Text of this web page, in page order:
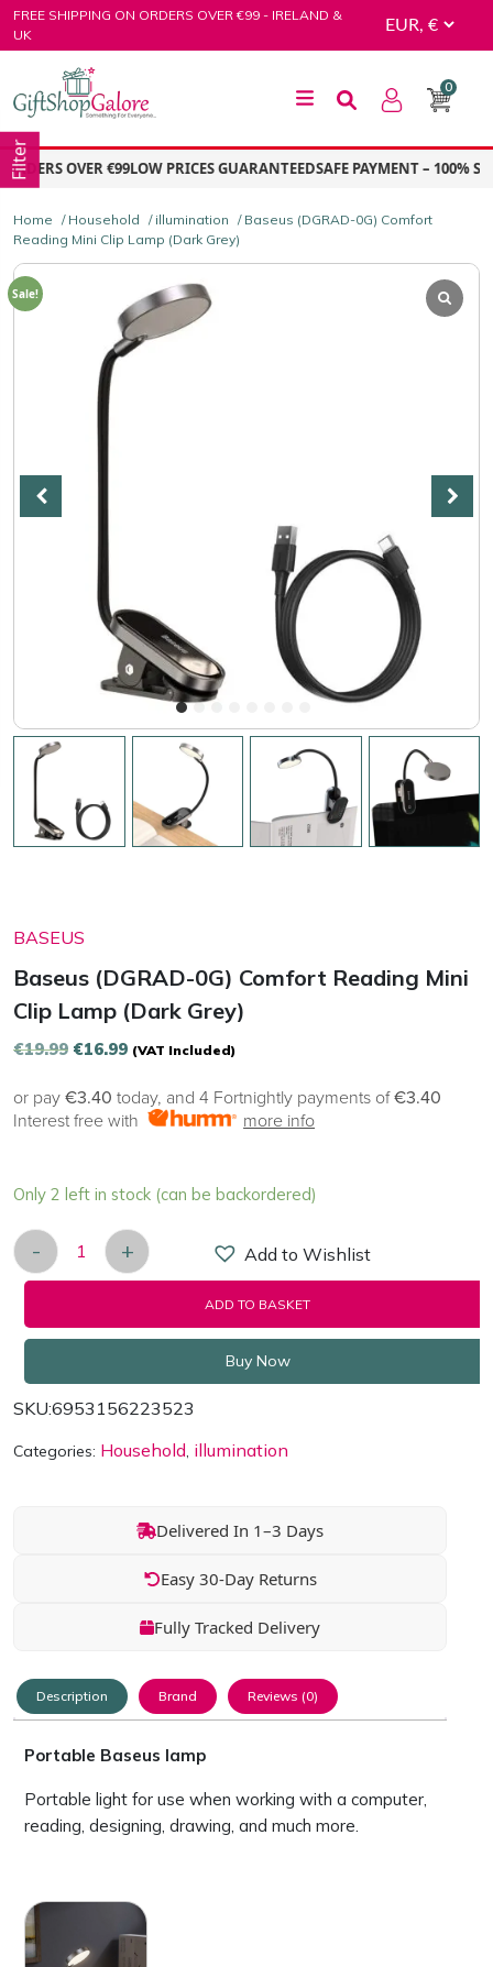
Skip
to
FREE SHIPPING ON ORDERS OVER €99 - IRELAND &
UK
GiftShop Galore
0
OVER €99LOW PRICES GUARANTEEDSAFE PAYMENT – 100%
Home / Household / illumination / Baseus (DGRAD-0G) Comfort
Reading Mini Clip Lamp (Dark Grey)
Sale!
BASEUS
Baseus (DGRAD-0G) Comfort Reading Mini
Clip Lamp (Dark Grey)
€19.99 Original
was:
€19.99.
€16.99Current
is:
€16.99.
(VAT Included)
or pay €3.40 today, and 4 Fortnightly payments of€3.40
Interest free with
more info
Only 2 left in stock (can be backordered)
Baseus (DGRAD-0G) Comfort Reading Mini Clip
- +
ADD TO BASKET
Add to Wishlist
Buy Now
SKU:6953156223523
Categories: Household, illumination
Delivered In 1–3 Days
Easy 30-Day Returns
Fully Tracked Delivery
Description Brand Reviews (0)
Portable Baseus lamp
Portable light for use when working with a computer,
reading, designing, drawing, and much more.
Filter